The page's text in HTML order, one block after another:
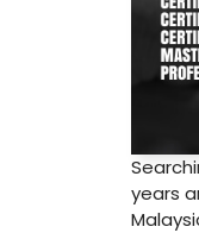
years